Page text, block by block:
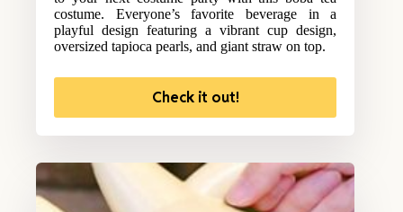
costume. Everyone’s favorite beverage in a
playful design featuring a vibrant cup design,
oversized tapioca pearls, and giant straw on top.
Check it out!